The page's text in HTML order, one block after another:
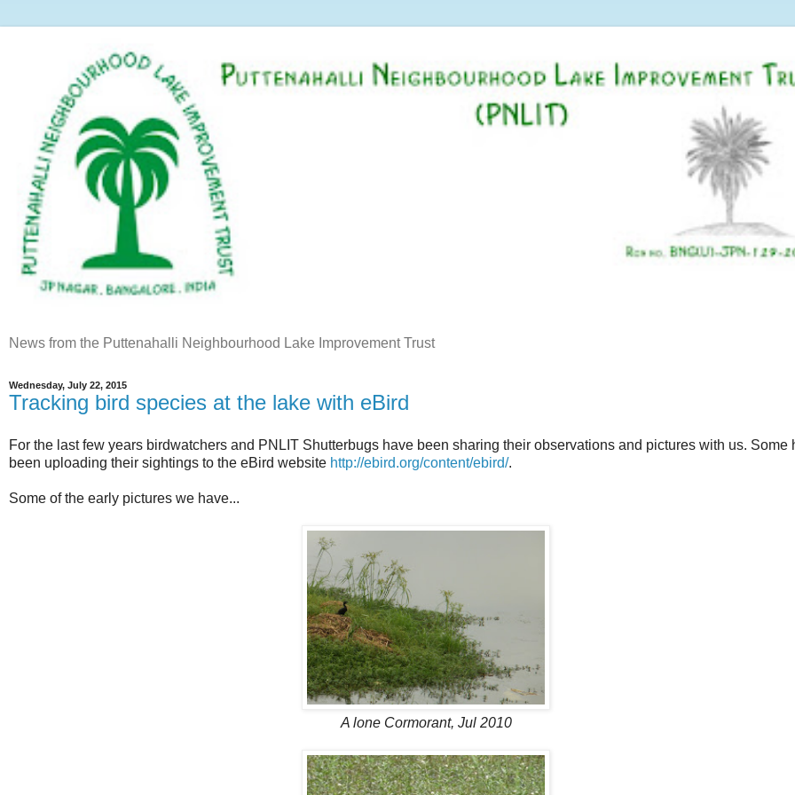
News from the Puttenahalli Neighbourhood Lake Improvement Trust
Wednesday, July 22, 2015
Tracking bird species at the lake with eBird
For the last few years birdwatchers and PNLIT Shutterbugs have been sharing their observations and pictures with us. Some
been uploading their sightings to the eBird website http://ebird.org/content/ebird/.
Some of the early pictures we have...
A lone Cormorant, Jul 2010